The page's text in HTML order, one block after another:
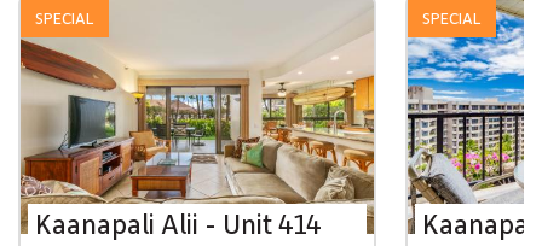
Kaanapali Alii - Unit 414
SPECIAL SPECIAL